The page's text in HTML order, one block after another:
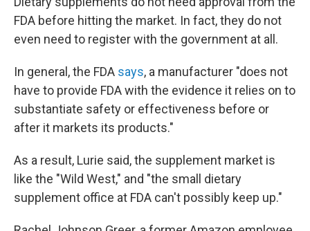
FDA before hitting the market. In fact, they do not
even need to register with the government at all.
In general, the FDA says, a manufacturer "does not
have to provide FDA with the evidence it relies on to
substantiate safety or effectiveness before or
after it markets its products."
As a result, Lurie said, the supplement market is
like the "Wild West," and "the small dietary
supplement office at FDA can't possibly keep up."